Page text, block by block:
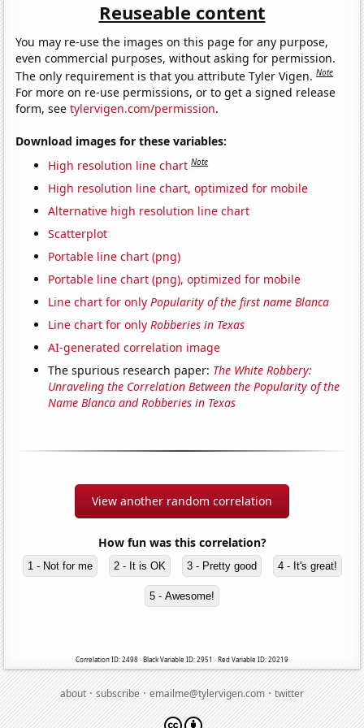
Reuseable content
You may re-use the images on this page for any purpose,
even commercial purposes, without asking for permission.
The only requirement is that you attribute Tyler Vigen.Note
For more on re-use permissions, or to get a signed release
form, seetylervigen.com/permission.
Download images for these variables:
High resolution line chart Note
High resolution line chart, optimized for mobile
Alternative high resolution line chart
Scatterplot
Portable line chart (png)
Portable line chart (png), optimized for mobile
Line chart for onlyPopularity of the first name Blanca
Line chart for onlyRobberies in Texas
AI-generated correlation image
The spurious research paper: The White Robbery:
Unraveling the Correlation Between the Popularity of the
Name Blanca and Robberies in Texas
View another random correlation
How fun was this correlation?
1 - Not for me 2 - It is OK 3 - Pretty good 4 - It's great!
5 - Awesome!
Correlation ID: 2498 · Black Variable ID: 2951 · Red Variable ID: 20219
about·subscribe·emailme@tylervigen.com·twitter